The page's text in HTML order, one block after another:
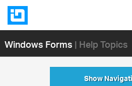
Windows Forms| Help Topics
Show